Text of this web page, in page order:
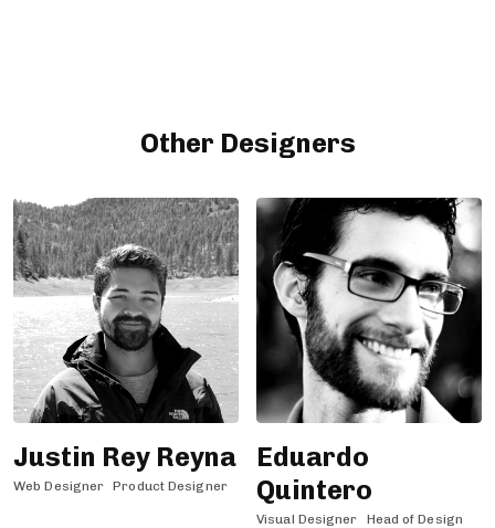
Other Designers
Justin Rey Reyna
Web Designer Product Designer
Eduardo
Quintero
Visual Designer
Head of Design